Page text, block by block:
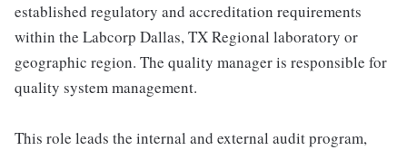
established regulatory and accreditation requirements
within the Labcorp Dallas, TX Regional laboratory or
geographic region. The quality manager is responsible for
quality system management.
This role leads the internal and external audit program,